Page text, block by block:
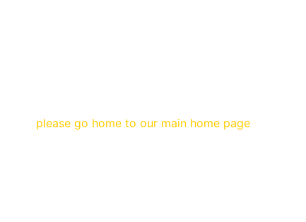
please go home to our main home page